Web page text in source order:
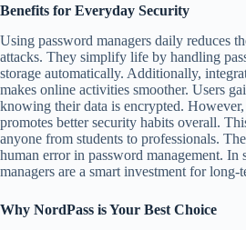
Benefits for Everyday Security
Using password managers daily reduces
attacks. They simplify life by handling
storage automatically. Additionally,
makes online activities smoother. Users
knowing their data is encrypted. However,
promotes better security habits overall.
anyone from students to professionals.
human error in password management. In
managers are a smart investment for long-
Why NordPass is Your Best Choice